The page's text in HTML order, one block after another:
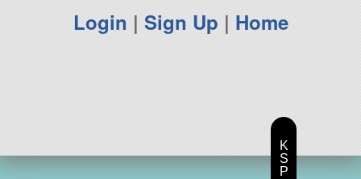
Login | Sign Up | Home
K
S
P